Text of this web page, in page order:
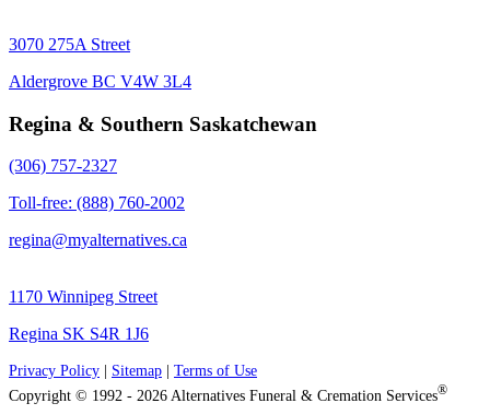
3070 275A Street
Aldergrove BC V4W 3L4
Regina & Southern Saskatchewan
(306) 757-2327
Toll-free: (888) 760-2002
regina@myalternatives.ca
1170 Winnipeg Street
Regina SK S4R 1J6
Privacy Policy Sitemap
Terms of Use
Copyright © 1992 - 2026 Alternatives Funeral & Cremation Services®